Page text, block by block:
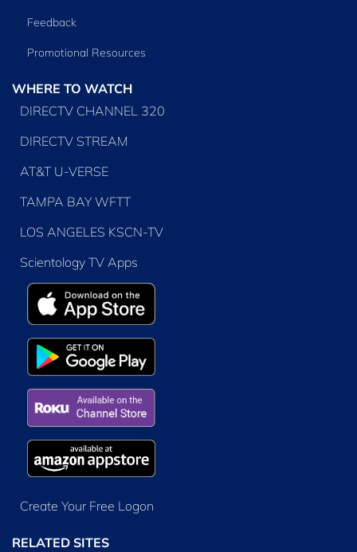
Feedback
Promotional Resources
WHERE TO WATCH
DIRECTV CHANNEL 320
DIRECTV STREAM
AT&T U-VERSE
TAMPA BAY WFTT
LOS ANGELES KSCN-TV
Scientology TV Apps
Create Your Free Logon
RELATED SITES